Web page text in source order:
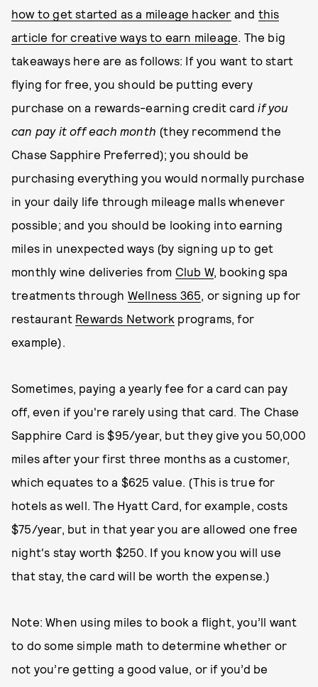
how to get started as a mileage hacker and this
article for creative ways to earn mileage. The big
takeaways here are as follows: If you want to start
flying for free, you should be putting every
purchase on a rewards-earning credit cardif you
can pay it off each month (they recommend the
Chase Sapphire Preferred); you should be
purchasing everything you would normally purchase
in your daily life through mileage malls whenever
possible; and you should be looking into earning
miles in unexpected ways (by signing up to get
monthly wine deliveries from Club W, booking spa
treatments through Wellness 365, or signing up for
restaurant Rewards Network programs, for
example).
Sometimes, paying a yearly fee for a card can pay
off, even if you're rarely using that card. The Chase
Sapphire Card is $95/year, but they give you 50,000
miles after your first three months as a customer,
which equates to a $625 value. (This is true for
hotels as well. The Hyatt Card, for example, costs
$75/year, but in that year you are allowed one free
night's stay worth $250. If you know you will use
that stay, the card will be worth the expense.)
Note: When using miles to book a flight, you’ll want
to do some simple math to determine whether or
not you’re getting a good value, or if you’d be